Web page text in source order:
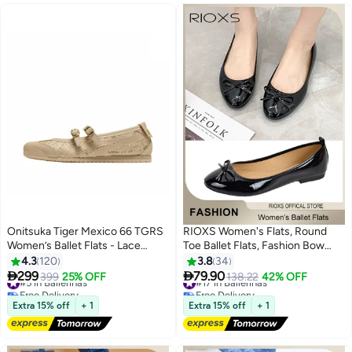
13
Onitsuka Tiger Mexico 66 TGRS
Women’s Ballet Flats - Lace
Khaki | Comfortable & Stylish
Casual Mary Jane Shoes
4.3 120
299399 25% OFF
#5 in Ballerinas
Free Delivery
#5 in Ballerinas
Extra 15% off + 1
2
RIOXS Women's Flats, Round
Toe Ballet Flats, Fashion Bow
Knot Ballerinas Flat Shoes for
Women, Slip On Low Wedge
Shoes, Ladies Dressy Business
Casual Shoes, Women's Comfort
Work Office Shoes, Mom Shoes
Dressy Flats for Female, Ballerina
Flat Dress Shoes for Wedding
3.8 34
79.90138.22 42% OFF
#17 in Ballerinas
Free Delivery
#17 in Ballerinas
Extra 15% off + 1